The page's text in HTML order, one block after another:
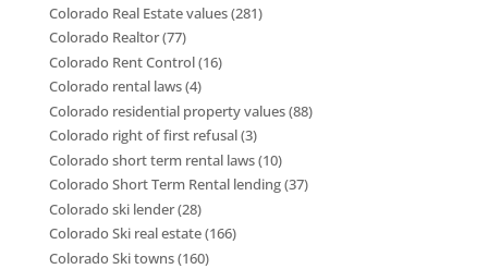
Colorado Real Estate values(281)
Colorado Realtor(77)
Colorado Rent Control(16)
Colorado rental laws(4)
Colorado residential property values(88)
Colorado right of first refusal(3)
Colorado short term rental laws(10)
Colorado Short Term Rental lending(37)
Colorado ski lender(28)
Colorado Ski real estate(166)
Colorado Ski towns(160)